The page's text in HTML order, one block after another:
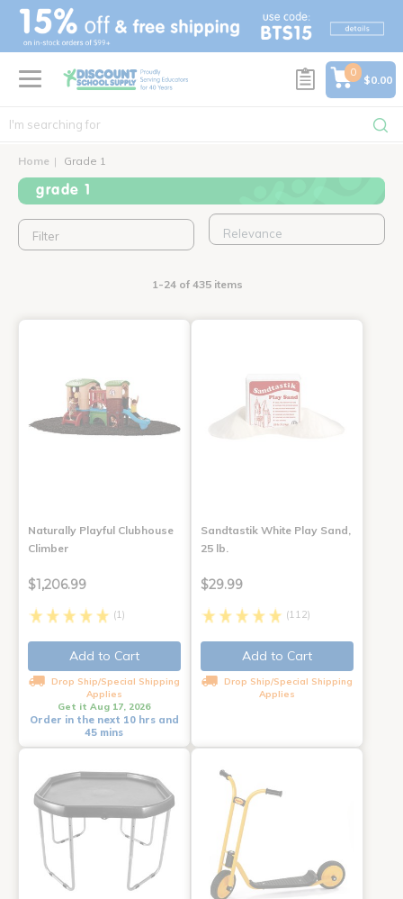
text.skipToContent
text.skipToNavigation
0
$0.00
Home Grade 1
grade 1
Filter
1-24 of 435 items
Naturally Playful Clubhouse
Climber
$1,206.99
(1)
Add to Cart
Drop Ship/Special Shipping
Applies
Get it Aug 17, 2026
Order in the next 10 hrs and
45 mins
Sandtastik White Play Sand,
25 lb.
$29.99
(112)
Add to Cart
Drop Ship/Special Shipping
Applies